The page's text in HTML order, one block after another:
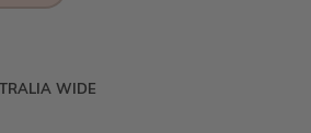
what you're wishing for. Who
WIDE